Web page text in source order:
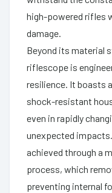
high-powered rifles
damage.
Beyond its material
riflescope is
resilience. It boasts
shock-resistant
even in rapidly
unexpected
achieved through a
process, which
preventing internal